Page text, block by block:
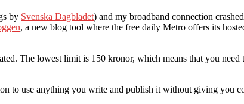
by Svenska Dagbladet) and my broadband connection
, a new blog tool where the free daily Metro offers its
The lowest limit is 150 kronor, which means that you
to use anything you write and publish it without giving you